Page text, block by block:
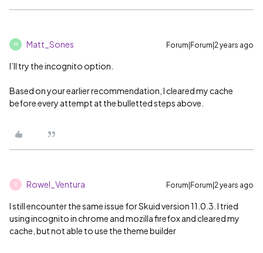
M Matt_Sones Forum|Forum|2 years ago
I’ll try the incognito option.
Based on your earlier recommendation, I cleared my cache
before every attempt at the bulletted steps above.
R Rowel_Ventura Forum|Forum|2 years ago
I still encounter the same issue for Skuid version 11.0.3. I tried
using incognito in chrome and mozilla firefox and cleared my
cache, but not able to use the theme builder